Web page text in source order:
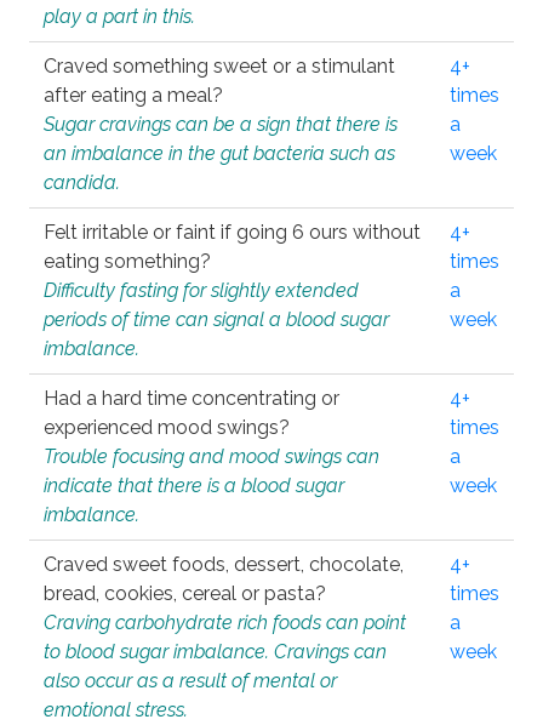
play a part in this.
Craved something sweet or a stimulant
after eating a meal?
Sugar cravings can be a sign that there is
an imbalance in the gut bacteria such as
candida.
4+
times
a
week
Felt irritable or faint if going 6 ours without
eating something?
Difficulty fasting for slightly extended
periods of time can signal a blood sugar
imbalance.
4+
times
a
week
Had a hard time concentrating or
experienced mood swings?
Trouble focusing and mood swings can
indicate that there is a blood sugar
imbalance.
4+
times
a
week
Craved sweet foods, dessert, chocolate,
bread, cookies, cereal or pasta?
Craving carbohydrate rich foods can point
to blood sugar imbalance. Cravings can
also occur as a result of mental or
emotional stress.
4+
times
a
week